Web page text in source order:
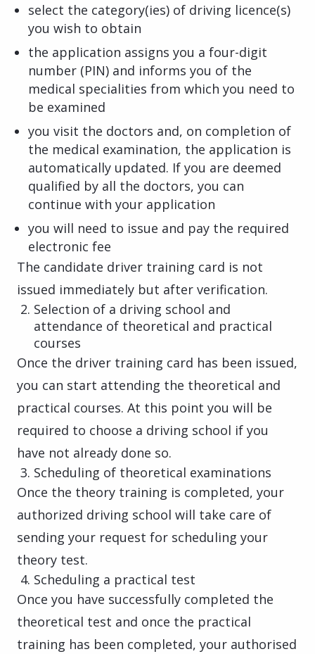
select the category(ies) of driving licence(s)
you wish to obtain
the application assigns you a four-digit
number (PIN) and informs you of the
medical specialities from which you need to
be examined
you visit the doctors and, on completion of
the medical examination, the application is
automatically updated. If you are deemed
qualified by all the doctors, you can
continue with your application
you will need to issue and pay the required
electronic fee
The candidate driver training card is not
issued immediately but after verification.
Selection of a driving school and
attendance of theoretical and practical
courses
Once the driver training card has been issued,
you can start attending the theoretical and
practical courses. At this point you will be
required to choose a driving school if you
have not already done so.
Scheduling of theoretical examinations
Once the theory training is completed, your
authorized driving school will take care of
sending your request for scheduling your
theory test.
Scheduling a practical test
Once you have successfully completed the
theoretical test and once the practical
training has been completed, your authorised